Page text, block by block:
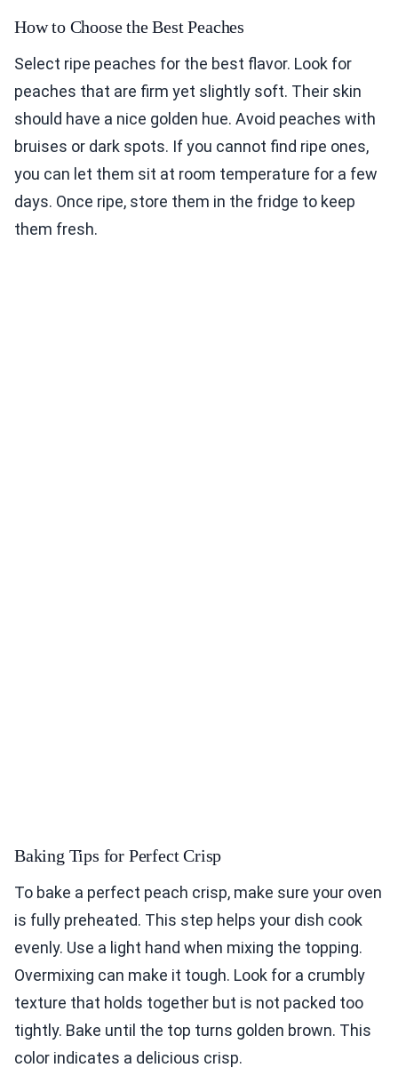
How to Choose the Best Peaches
Select ripe peaches for the best flavor. Look for
peaches that are firm yet slightly soft. Their skin
should have a nice golden hue. Avoid peaches with
bruises or dark spots. If you cannot find ripe ones,
you can let them sit at room temperature for a few
days. Once ripe, store them in the fridge to keep
them fresh.
Baking Tips for Perfect Crisp
To bake a perfect peach crisp, make sure your oven
is fully preheated. This step helps your dish cook
evenly. Use a light hand when mixing the topping.
Overmixing can make it tough. Look for a crumbly
texture that holds together but is not packed too
tightly. Bake until the top turns golden brown. This
color indicates a delicious crisp.